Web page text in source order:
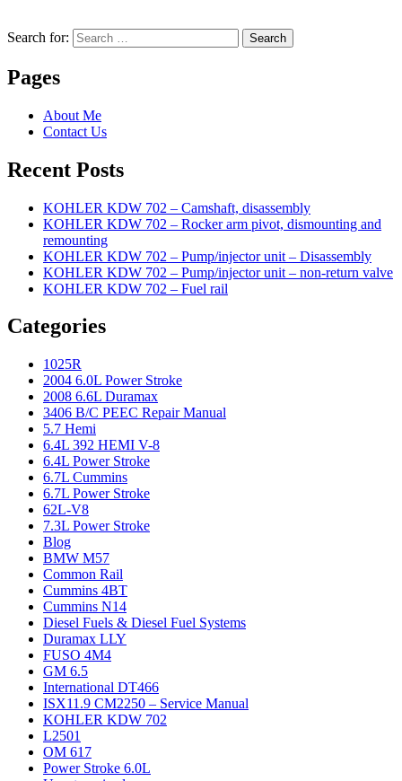
Search for: Search
Pages
About Me
Contact Us
Recent Posts
KOHLER KDW 702 – Camshaft, disassembly
KOHLER KDW 702 – Rocker arm pivot, dismounting and
remounting
KOHLER KDW 702 – Pump/injector unit – Disassembly
KOHLER KDW 702 – Pump/injector unit – non-return valve
KOHLER KDW 702 – Fuel rail
Categories
1025R
2004 6.0L Power Stroke
2008 6.6L Duramax
3406 B/C PEEC Repair Manual
5.7 Hemi
6.4L 392 HEMI V-8
6.4L Power Stroke
6.7L Cummins
6.7L Power Stroke
62L-V8
7.3L Power Stroke
Blog
BMW M57
Common Rail
Cummins 4BT
Cummins N14
Diesel Fuels & Diesel Fuel Systems
Duramax LLY
FUSO 4M4
GM 6.5
International DT466
ISX11.9 CM2250 – Service Manual
KOHLER KDW 702
L2501
OM 617
Power Stroke 6.0L